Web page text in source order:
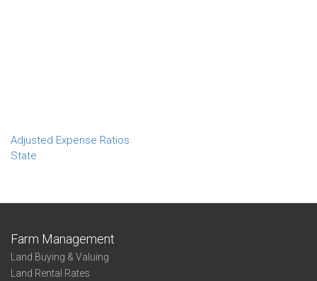
Adjusted Expense Ratios
State
Farm Management
Land Buying & Valuing
Land Rental Rates